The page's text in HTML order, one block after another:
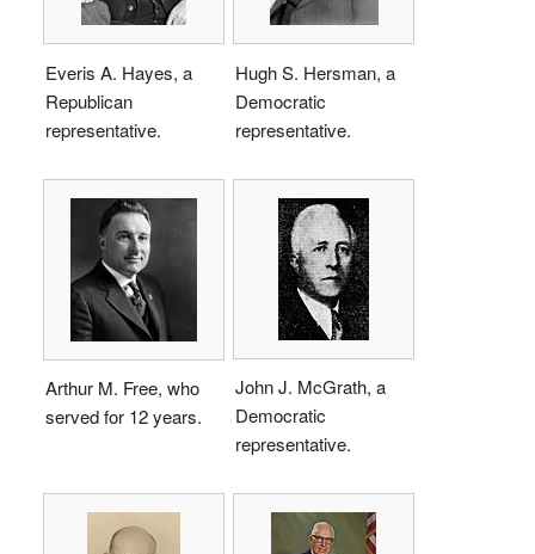
Everis A. Hayes, a
Republican
representative.
Hugh S. Hersman, a
Democratic
representative.
Arthur M. Free, who
served for 12 years.
John J. McGrath, a
Democratic
representative.